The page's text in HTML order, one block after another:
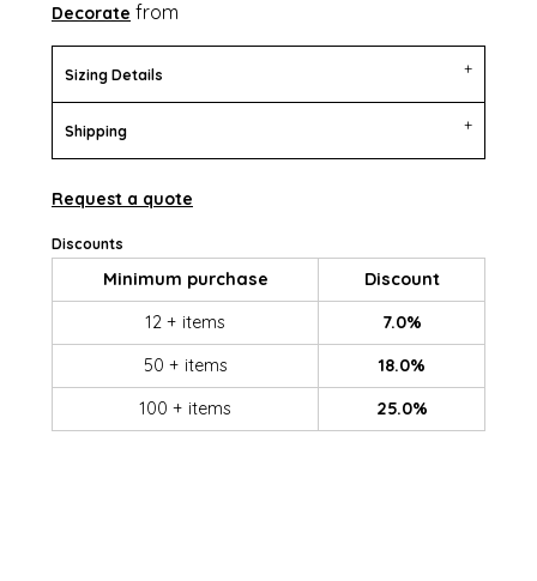
Decorate from
Sizing Details
Shipping
Request a quote
Discounts
Minimum purchase
Discount
12 + items
7.0%
50 + items
18.0%
100 + items
25.0%